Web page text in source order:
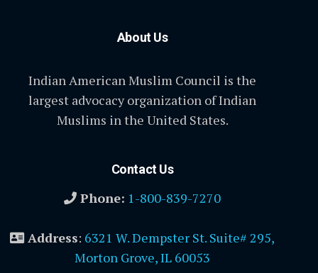
About Us
Indian American Muslim Council is the
largest advocacy organization of Indian
Muslims in the United States.
Contact Us
Phone: 1-800-839-7270
Address: 6321 W. Dempster St. Suite# 295,
Morton Grove, IL 60053